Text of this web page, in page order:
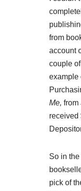
from
account
couple
example
Me, from
received
So in
pick of